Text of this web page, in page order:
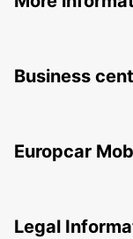
Business
Europcar
Legal